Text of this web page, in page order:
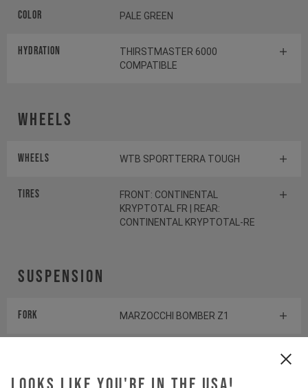
Color PALE GREEN
HYDRATION
THIRSTMASTER 6000
COMPATIBLE
Wheels
Wheels WTB SPORTTERRA TOUGH
Tires
FRONT: CONTINENTAL
KRYPTOTAL FR | REAR:
CONTINENTAL KRYPTOTAL-RE
Suspension
Fork MARZOCCHI BOMBER Z1